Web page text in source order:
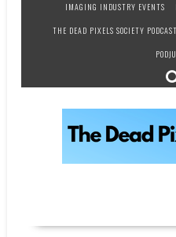
IMAGING INDUSTRY EVENTS
THE DEAD PIXELS SOCIETY PODCAST